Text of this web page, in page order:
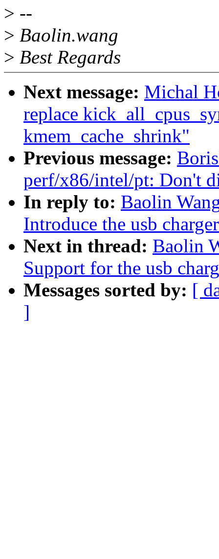
> --
> Baolin.wang
> Best Regards
Next message: Michal
replace
kmem_cache_shrink"
Previous message:
perf/x86/intel/pt: Don't
In reply to: Baolin
Introduce the usb
Next in thread: Baolin
Support for the usb
Messages sorted by: [
]